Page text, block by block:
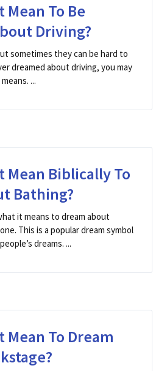
Mean To Be
Driving?
sometimes they can be hard to
dreamed about driving, you may
...
Mean Biblically To
Bathing?
it means to dream about
This is a popular dream symbol
dreams. ...
Mean To Dream